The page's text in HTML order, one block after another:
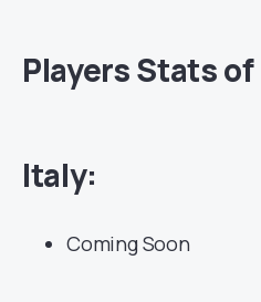
Players Stats of
Italy:
Coming Soon